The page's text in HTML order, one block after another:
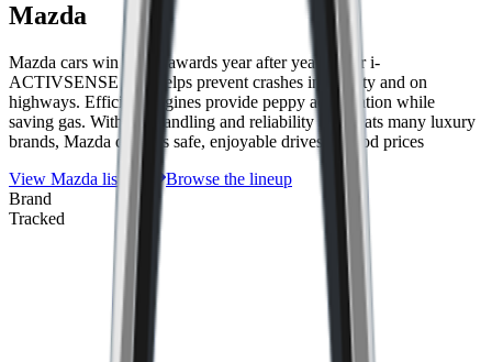
Mazda
Mazda cars win safety awards year after year. Their i-
ACTIVSENSE tech helps prevent crashes in the city and on
highways. Efficient engines provide peppy acceleration while
saving gas. With fun handling and reliability that beats many luxury
brands, Mazda delivers safe, enjoyable drives at good prices
View Mazda listings
Browse the lineup
Brand
Tracked